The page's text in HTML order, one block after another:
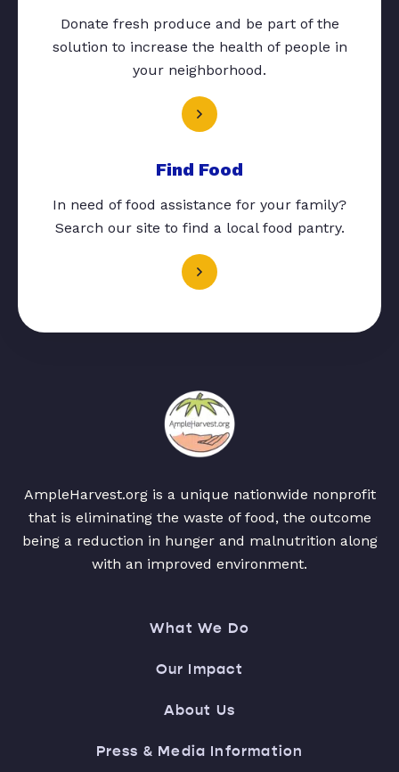
Donate fresh produce and be part of the
solution to increase the health of people in
your neighborhood.
Find Food
In need of food assistance for your family?
Search our site to find a local food pantry.
AmpleHarvest.org is a unique nationwide nonprofit
that is eliminating the waste of food, the outcome
being a reduction in hunger and malnutrition along
with an improved environment.
What We Do
Our Impact
About Us
Press & Media Information